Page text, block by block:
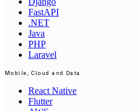
FastAPI
.NET
Java
PHP
Laravel
Mobile, Cloud and Data
React Native
Flutter